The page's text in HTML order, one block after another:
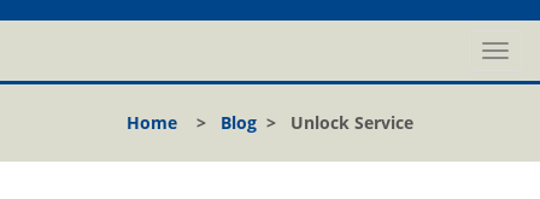
T
o
l
Home > Blog > Unlock Service